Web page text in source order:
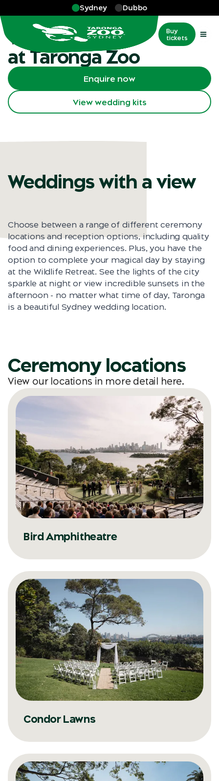
Sydney Dubbo
Buy
tickets
MoreWeddings
Weddings
at Taronga Zoo
Enquire now
View wedding kits
Weddings with a view
Choose between a range of different ceremony
locations and reception options, including quality
food and dining experiences. Plus, you have the
option to complete your magical day by staying
at the Wildlife Retreat. See the lights of the city
sparkle at night or view incredible sunsets in the
afternoon - no matter what time of day, Taronga
is a beautiful Sydney wedding location.
Ceremony locations
View our locations in more detail here.
Bird Amphitheatre
Condor Lawns